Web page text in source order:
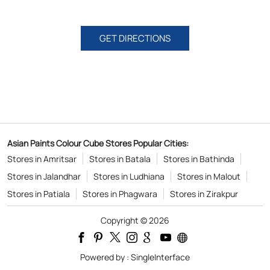
GET DIRECTIONS
Asian Paints Colour Cube Stores Popular Cities:
Stores in Amritsar
Stores in Batala
Stores in Bathinda
Stores in Jalandhar
Stores in Ludhiana
Stores in Malout
Stores in Patiala
Stores in Phagwara Stores in Zirakpur
Copyright © 2026
Powered by : SingleInterface